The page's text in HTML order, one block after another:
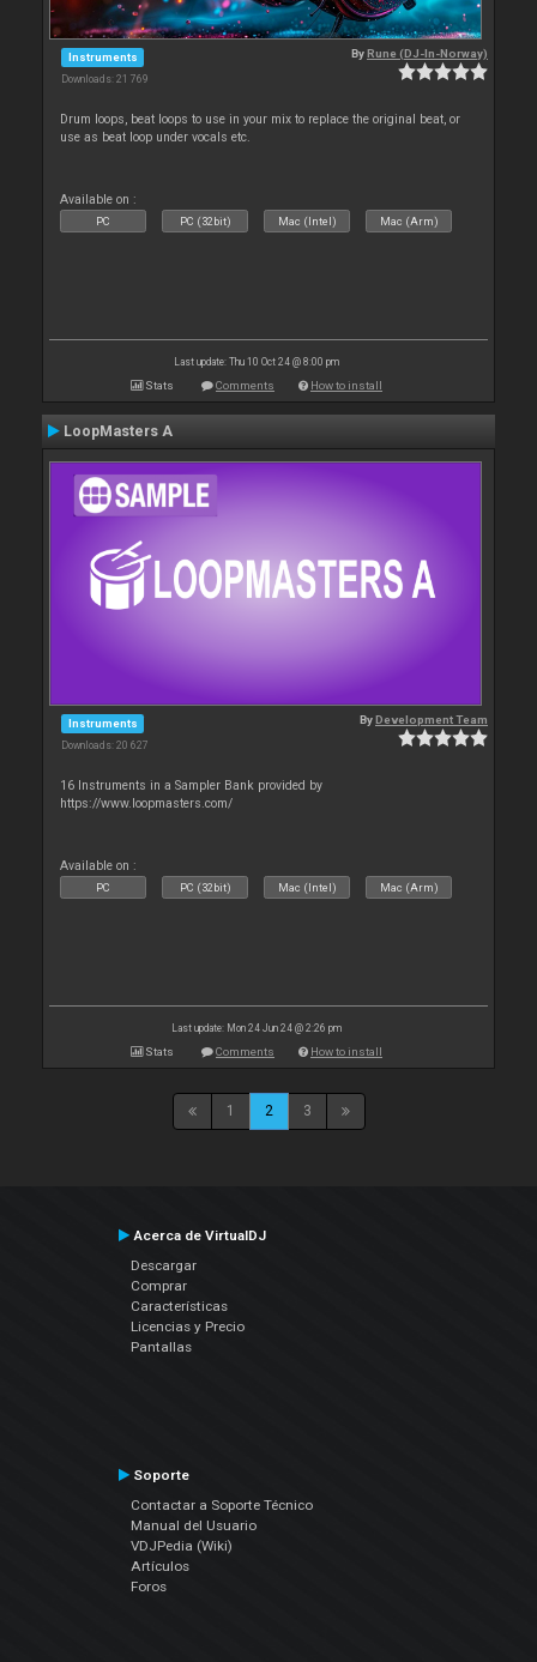
Instruments
Downloads: 21 769
ByRune (DJ-In-Norway)
Drum loops, beat loops to use in your mix to replace the original beat, or
use as beat loop under vocals etc.
Available on :
PC PC (32bit) Mac (Intel) Mac (Arm)
Last update: Thu 10 Oct 24 @ 8:00 pm
Stats Comments How to install
LoopMasters A
Instruments
Downloads: 20 627
ByDevelopment Team
16 Instruments in a Sampler Bank provided by
https://www.loopmasters.com/
Available on :
PC PC (32bit) Mac (Intel) Mac (Arm)
Last update: Mon 24 Jun 24 @ 2:26 pm
Stats Comments How to install
1 2 3
Acerca de VirtualDJ
Descargar
Comprar
Características
Licencias y Precio
Pantallas
Soporte
Contactar a Soporte Técnico
Manual del Usuario
VDJPedia (Wiki)
Artículos
Foros